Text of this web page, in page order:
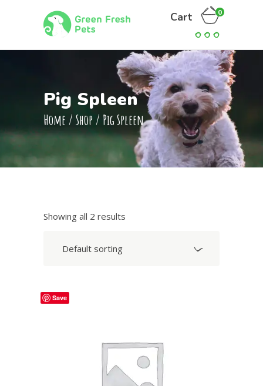
Cart 0
Pig Spleen
Home / Shop / Pig Spleen
Showing all 2 results
Default sorting
Save
Select options